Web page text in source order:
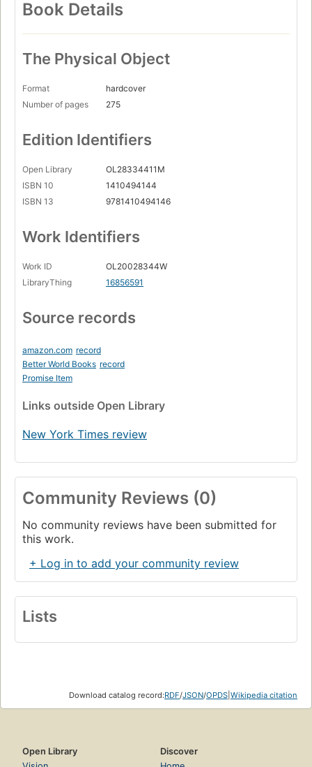
Book Details
The Physical Object
Format
hardcover
Number of pages
275
Edition Identifiers
Open Library
OL28334411M
ISBN 10
1410494144
ISBN 13
9781410494146
Work Identifiers
Work ID
OL20028344W
LibraryThing
16856591
Source records
amazon.com record
Better World Books record
Promise Item
Links outside Open Library
New York Times review
Community Reviews (0)
No community reviews have been submitted for
this work.
+ Log in to add your community review
Lists
Download catalog record:RDF/JSON/OPDS Wikipedia citation
Open Library
Discover